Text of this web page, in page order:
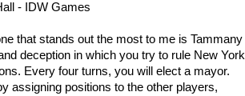
- IDW Games
that stands out the most to me is Tammany
deception in which you try to rule New York
Every four turns, you will elect a mayor.
assigning positions to the other players,